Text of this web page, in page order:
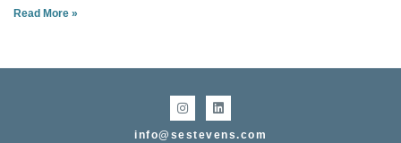
Read More »
info@sestevens.com